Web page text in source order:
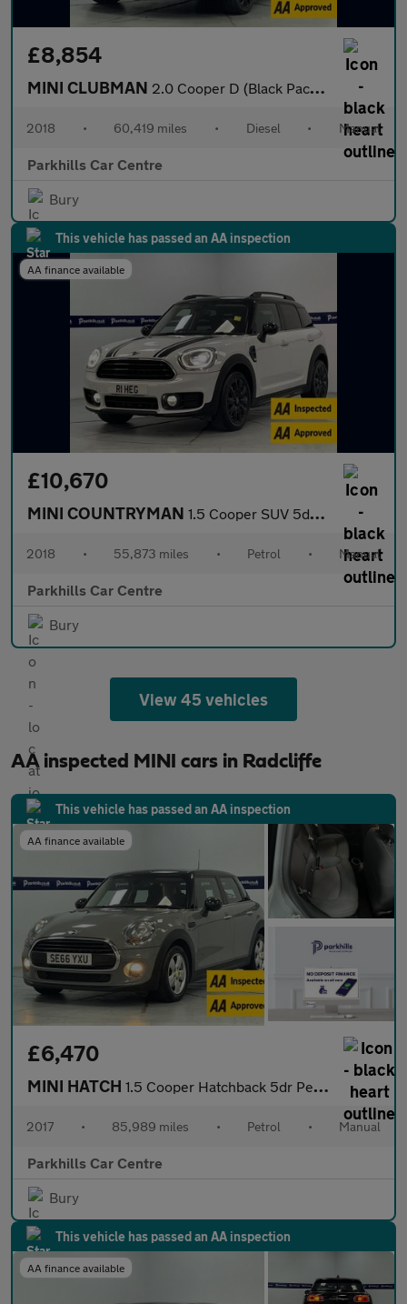
£8,854
MINI CLUBMAN 2.0 Cooper D (Black Pack) Estate 6dr Diesel Manual Euro 6 (s/s)
2018 • 60,419 miles • Diesel • Manual
Parkhills Car Centre
Bury
This vehicle has passed an AA inspection
AA finance available
£10,670
MINI COUNTRYMAN 1.5 Cooper SUV 5dr Petrol Manual Euro 6 (s/s) (136 ps) - AA INSP
2018 • 55,873 miles • Petrol • Manual
Parkhills Car Centre
Bury
View 45 vehicles
AA inspected MINI cars in Radcliffe
This vehicle has passed an AA inspection
AA finance available
£6,470
MINI HATCH 1.5 Cooper Hatchback 5dr Petrol Manual Euro 6 (s/s) (136 ps) - A
2017 • 85,989 miles • Petrol • Manual
Parkhills Car Centre
Bury
This vehicle has passed an AA inspection
AA finance available